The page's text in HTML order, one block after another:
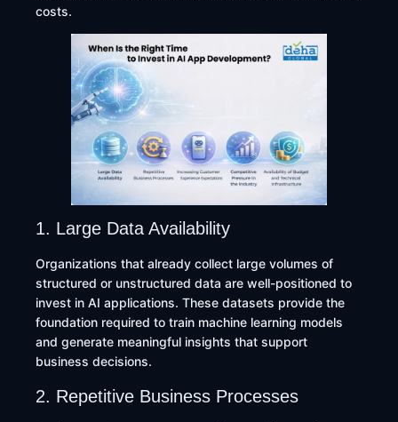
costs.
1. Large Data Availability
Organizations that already collect large volumes of
structured or unstructured data are well-positioned to
invest in AI applications. These datasets provide the
foundation required to train machine learning models
and generate meaningful insights that support
business decisions.
2. Repetitive Business Processes